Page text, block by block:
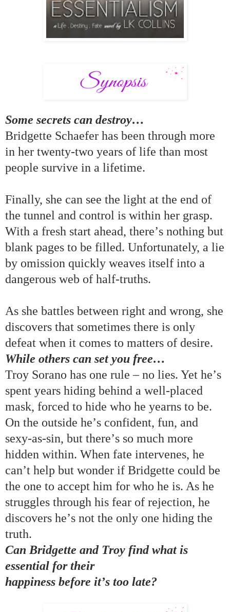
Some secrets can destroy…
Bridgette Schaefer has been through more
in her twenty-two years of life than most
people survive in a lifetime.
Finally, she can see the light at the end of
the tunnel and control is within her grasp.
With a fresh start ahead, there’s nothing but
blank pages to be filled. Unfortunately, a lie
by omission quickly weaves itself into a
dangerous web of half-truths.
As she battles between right and wrong, she
discovers that sometimes there is only
defeat when it comes to matters of desire.
While others can set you free…
Troy Sorano has one rule–no lies. Yet he’s
spent years hiding behind a well-placed
mask, forced to hide who he yearns to be.
On the outside he’s confident, fun, and
sexy-as-sin, but there’s so much more
hidden within. When fate intervenes, he
can’t help but wonder if Bridgette could be
the one to accept him for who he is. As he
struggles through his fear of rejection, he
discovers he’s not the only one hiding the
truth.
Can Bridgette and Troy find what is
essential for their
happiness before it’s too late?